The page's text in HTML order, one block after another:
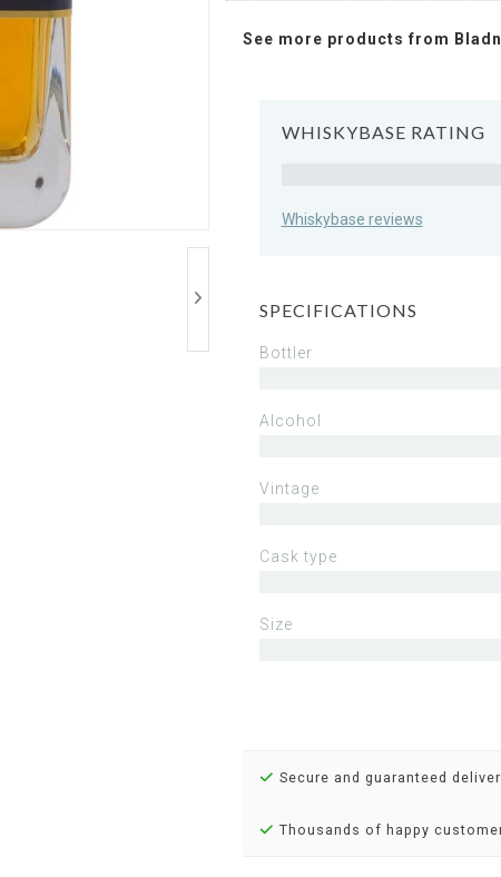
See more products from
WHISKYBASE RATING
Whiskybase reviews
SPECIFICATIONS
Bottler
Alcohol
Vintage
Cask type
Size
Secure and guaranteed
Thousands of happy